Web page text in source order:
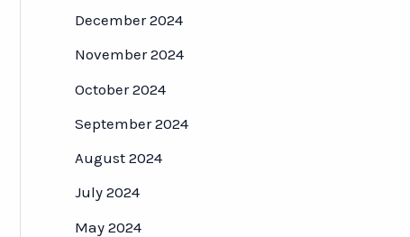
December 2024
November 2024
October 2024
September 2024
August 2024
July 2024
May 2024